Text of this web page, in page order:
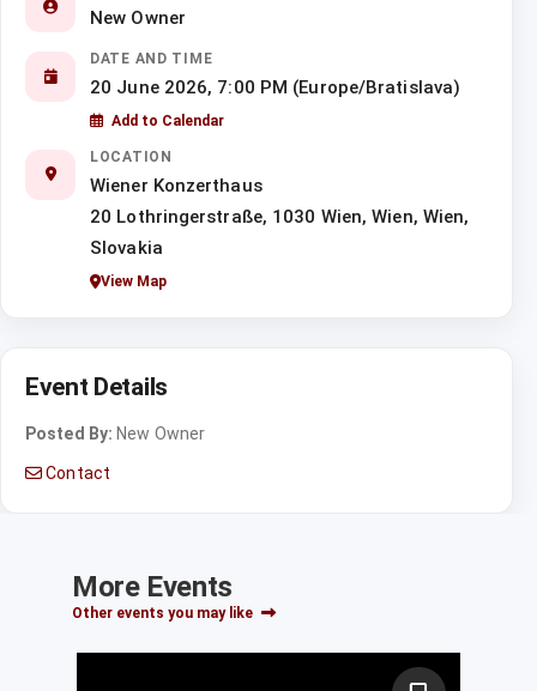
New Owner
DATE AND TIME
20 June 2026, 7:00 PM (Europe/Bratislava)
Add to Calendar
LOCATION
Wiener Konzerthaus
20 Lothringerstraße, 1030 Wien, Wien, Wien,
Slovakia
View Map
Event Details
Posted By: New Owner
Contact
More Events
Other events you may like